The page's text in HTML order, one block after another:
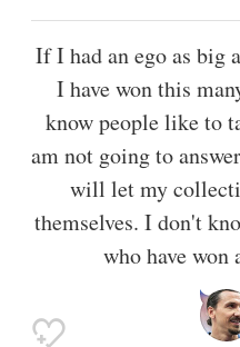
If I had an ego as big
I have won this
know people like to
am not going to
will let my
themselves. I don't
who have won